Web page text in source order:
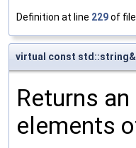
Definition at line 229of file
virtual const
Returns
elements